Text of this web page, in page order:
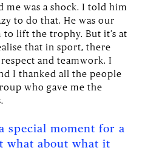
me was a shock. I told him
to do that. He was our
lift the trophy. But it’s at
that in sport, there
and teamwork. I
I thanked all the people
who gave me the
special moment for a
what about what it